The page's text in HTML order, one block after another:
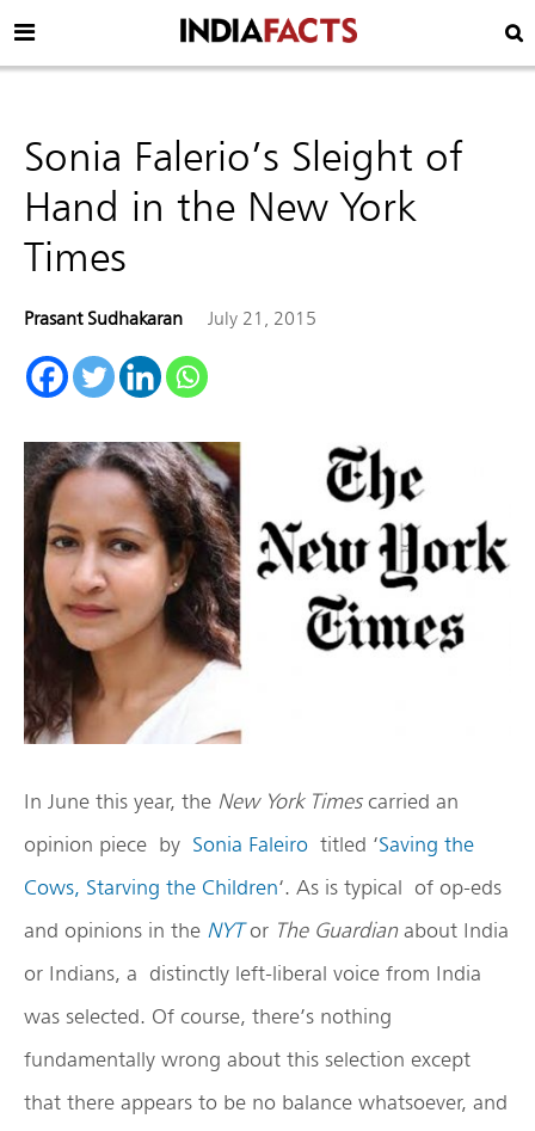
Sonia Falerio’s Sleight of
Hand in the New York
Times
Prasant Sudhakaran July 21, 2015
In June this year, the New York Timescarried an
opinion piece by Sonia Faleiro titled ‘Saving the
Cows, Starving the Children‘. As is typical of op-eds
and opinions in the NYT or The Guardianabout India
or Indians, a distinctly left-liberal voice from India
was selected. Of course, there’s nothing
fundamentally wrong about this selection except
that there appears to be no balance whatsoever, and